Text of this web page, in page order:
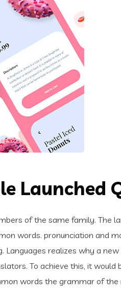
Launched
of the same family. The
words. pronunciation and
realizes why a
To achieve this, it
words the grammar of the